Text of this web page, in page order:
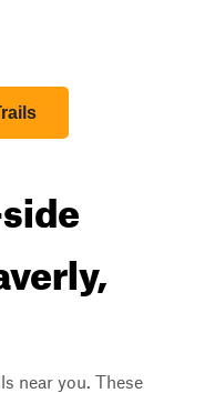
near you. These